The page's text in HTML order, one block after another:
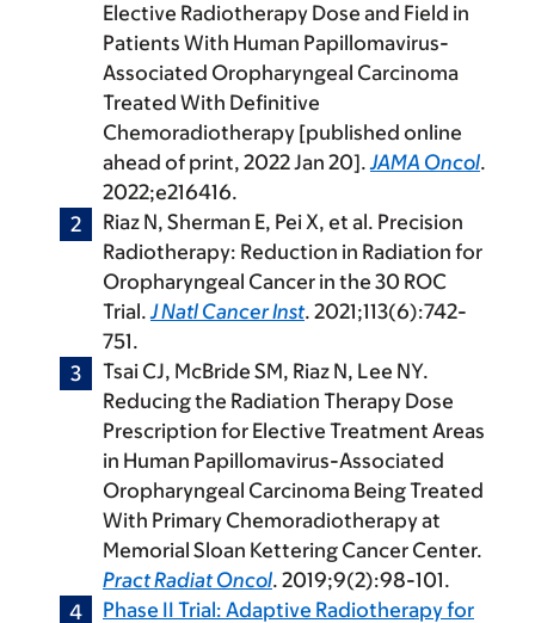
Elective Radiotherapy Dose and Field in
Patients With Human Papillomavirus-
Associated Oropharyngeal Carcinoma
Treated With Definitive
Chemoradiotherapy [published online
ahead of print, 2022 Jan 20].JAMA Oncol.
2022;e216416.
Riaz N, Sherman E, Pei X, et al. Precision
Radiotherapy: Reduction in Radiation for
Oropharyngeal Cancer in the 30 ROC
Trial.J Natl Cancer Inst. 2021;113(6):742-
751.
Tsai CJ, McBride SM, Riaz N, Lee NY.
Reducing the Radiation Therapy Dose
Prescription for Elective Treatment Areas
in Human Papillomavirus-Associated
Oropharyngeal Carcinoma Being Treated
With Primary Chemoradiotherapy at
Memorial Sloan Kettering Cancer Center.
Pract Radiat Oncol. 2019;9(2):98-101.
Phase II Trial: Adaptive Radiotherapy for